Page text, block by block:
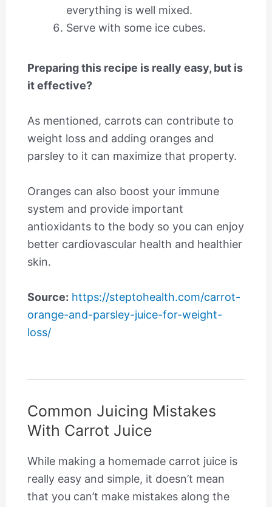
everything is well mixed.
Serve with some ice cubes.
Preparing this recipe is really easy, but is
it effective?
As mentioned, carrots can contribute to
weight loss and adding oranges and
parsley to it can maximize that property.
Oranges can also boost your immune
system and provide important
antioxidants to the body so you can enjoy
better cardiovascular health and healthier
skin.
Source: https://steptohealth.com/carrot-
orange-and-parsley-juice-for-weight-
loss/
Common Juicing Mistakes
With Carrot Juice
While making a homemade carrot juice is
really easy and simple, it doesn’t mean
that you can’t make mistakes along the